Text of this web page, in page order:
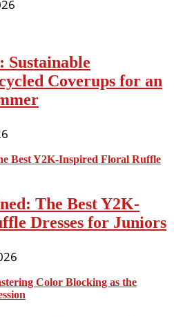
Coverups for an
The Best Y2K-
Dresses for Juniors